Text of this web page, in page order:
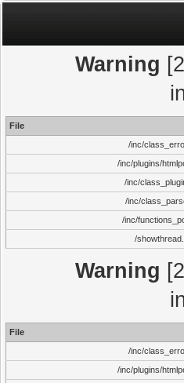
Warning
File
/inc/
/inc/plugins/
/inc/
/inc/
/inc/
/
Warning
File
/inc/
/inc/plugins/